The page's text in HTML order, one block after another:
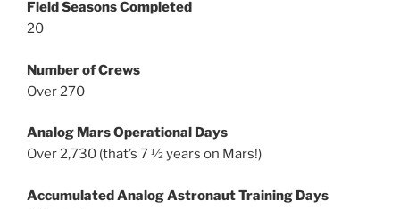
Field Seasons Completed
20
Number of Crews
Over 270
Analog Mars Operational Days
Over 2,730 (that’s 7 ½ years on Mars!)
Accumulated Analog Astronaut Training Days